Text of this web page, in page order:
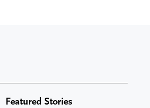
Featured Stories